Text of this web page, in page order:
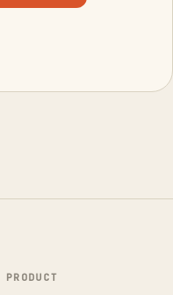
PRODUCT